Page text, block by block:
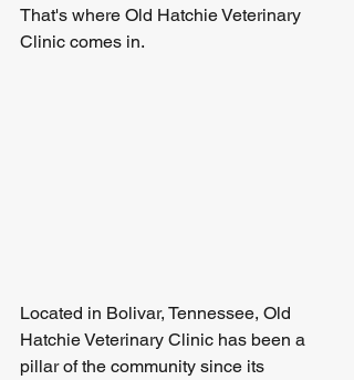
That's where Old Hatchie Veterinary
Clinic comes in.
Located in Bolivar, Tennessee, Old
Hatchie Veterinary Clinic has been a
pillar of the community since its